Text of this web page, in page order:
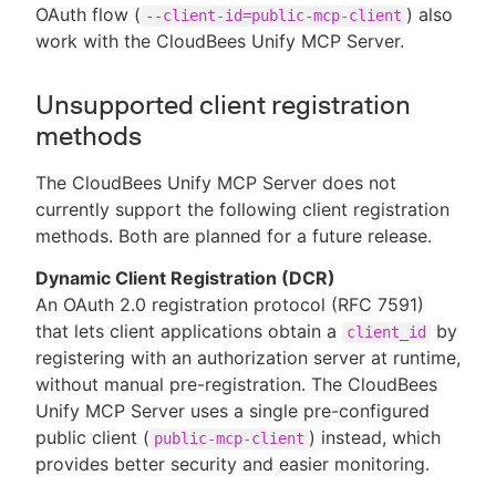
OAuth flow ( --client-id=public-mcp-client ) also
work with the CloudBees Unify MCP Server.
Unsupported client registration
methods
The CloudBees Unify MCP Server does not
currently support the following client registration
methods. Both are planned for a future release.
Dynamic Client Registration (DCR)
An OAuth 2.0 registration protocol (RFC 7591)
that lets client applications obtain a
client_id
by
registering with an authorization server at runtime,
without manual pre-registration. The CloudBees
Unify MCP Server uses a single pre-configured
public client ( public-mcp-client ) instead, which
provides better security and easier monitoring.